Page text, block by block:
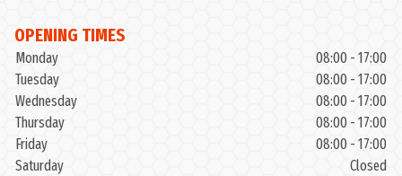
OPENING TIMES
Monday
08:00 - 17:00
Tuesday
08:00 - 17:00
Wednesday
08:00 - 17:00
Thursday
08:00 - 17:00
Friday
08:00 - 17:00
Saturday
Closed